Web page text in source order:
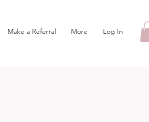
Make a Referral More Log In